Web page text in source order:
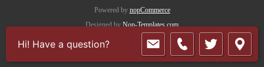
Powered by nopCommerce
Designed by Nop-Templates.com
Hi! Have a question?